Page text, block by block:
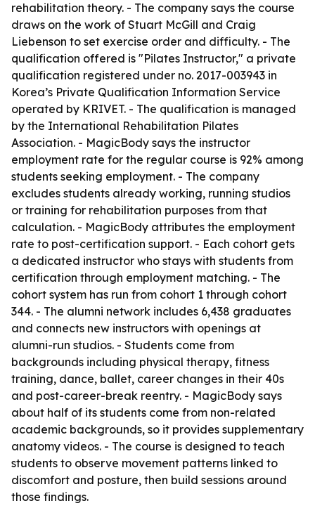
rehabilitation theory. - The company says the course
draws on the work of Stuart McGill and Craig
Liebenson to set exercise order and difficulty. - The
qualification offered is "Pilates Instructor," a private
qualification registered under no. 2017-003943 in
Korea’s Private Qualification Information Service
operated by KRIVET. - The qualification is managed
by the International Rehabilitation Pilates
Association. - MagicBody says the instructor
employment rate for the regular course is 92% among
students seeking employment. - The company
excludes students already working, running studios
or training for rehabilitation purposes from that
calculation. - MagicBody attributes the employment
rate to post-certification support. - Each cohort gets
a dedicated instructor who stays with students from
certification through employment matching. - The
cohort system has run from cohort 1 through cohort
344. - The alumni network includes 6,438 graduates
and connects new instructors with openings at
alumni-run studios. - Students come from
backgrounds including physical therapy, fitness
training, dance, ballet, career changes in their 40s
and post-career-break reentry. - MagicBody says
about half of its students come from non-related
academic backgrounds, so it provides supplementary
anatomy videos. - The course is designed to teach
students to observe movement patterns linked to
discomfort and posture, then build sessions around
those findings.